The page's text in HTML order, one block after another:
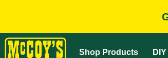
Shop Products